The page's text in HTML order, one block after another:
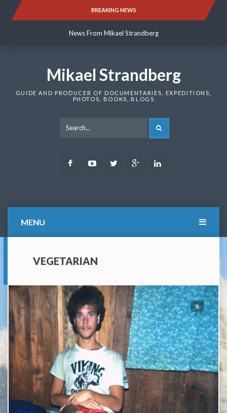
BREAKING NEWS
News From Mikael Strandberg
News From Mikael Strandberg
Mikael Strandberg
GUIDE AND PRODUCER OF DOCUMENTARIES, EXPEDITIONS,
PHOTOS, BOOKS, BLOGS
FacebookYoutubeTwitter Google
MENU
VEGETARIAN
0